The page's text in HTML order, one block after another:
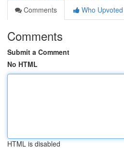
Comments
Who Upvoted
Comments
Submit a Comment
No HTML
HTML is disabled